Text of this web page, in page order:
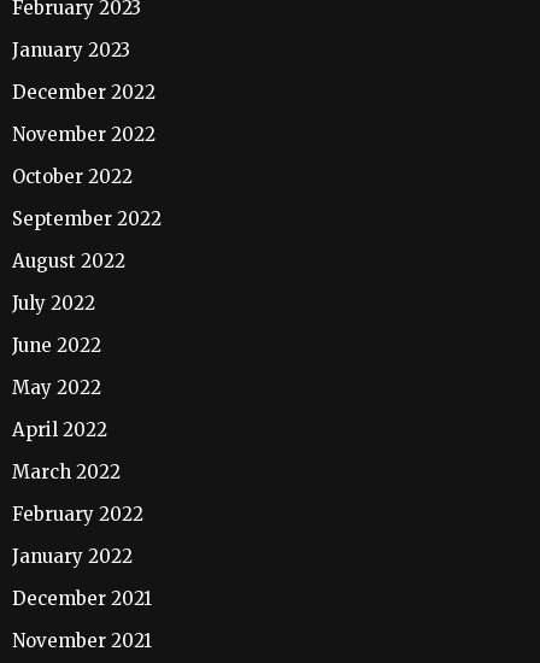
February 2023
January 2023
December 2022
November 2022
October 2022
September 2022
August 2022
July 2022
June 2022
May 2022
April 2022
March 2022
February 2022
January 2022
December 2021
November 2021